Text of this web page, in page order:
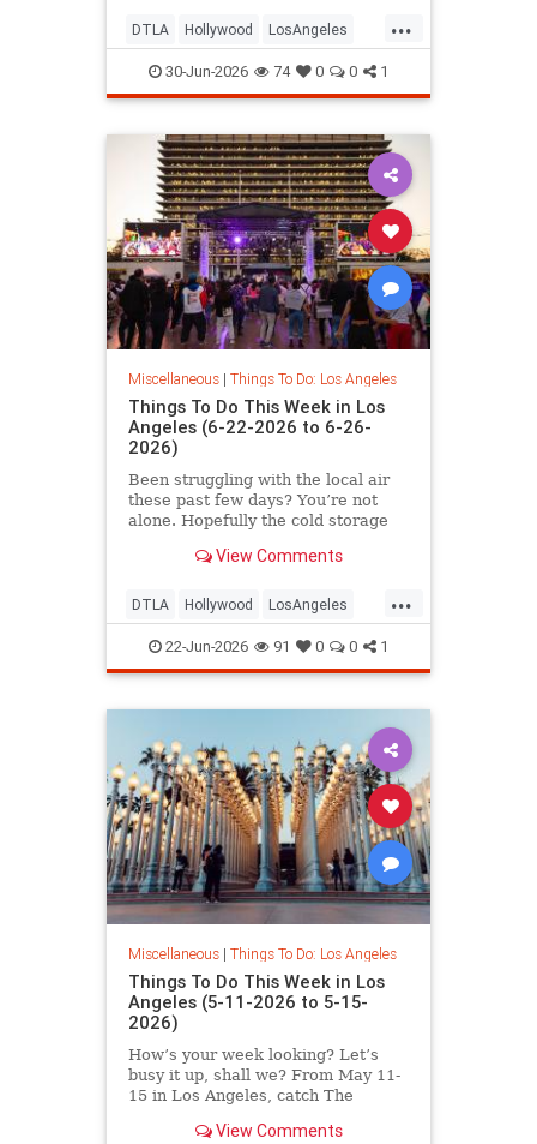
...
DTLA Hollywood LosAngeles
SoCal ThingsToDoLA
30-Jun-2026 74 0 0 1
Miscellaneous| Things To Do: Los Angeles
Things To Do This Week in Los
Angeles (6-22-2026 to 6-26-
2026)
Been struggling with the local air
these past few days? You’re not
alone. Hopefully the cold storage
View Comments
...
DTLA Hollywood LosAngeles
ThingsToDoLA WestLA
22-Jun-2026 91 0 0 1
Miscellaneous| Things To Do: Los Angeles
Things To Do This Week in Los
Angeles (5-11-2026 to 5-15-
2026)
How’s your week looking? Let’s
busy it up, shall we? From May 11-
15 in Los Angeles, catch The
View Comments